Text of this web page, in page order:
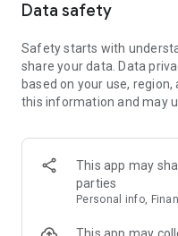
intermediate guitar players
fingerpicking, lead guitar,
- Train guitar scales,
with targeted guitar
- Read guitar tabs,
- Practice with acoustic
guitar course for any style
- Built-in guitar tuner so
guitar practice
LEARN REAL SONGS &
Data safety
Safety starts with
share your data. Data
based on your use,
this information and may
This app may
parties
Personal info,